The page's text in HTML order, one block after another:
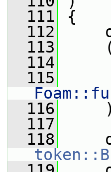
  111
{
  112
  113
  114
  115
  116
  117
  118
os